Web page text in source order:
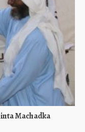
Machadka